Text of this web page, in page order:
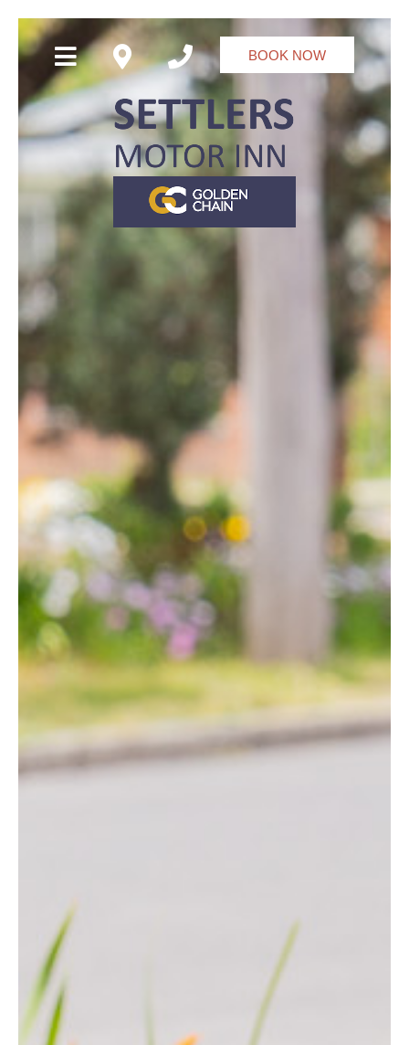
BOOK NOW